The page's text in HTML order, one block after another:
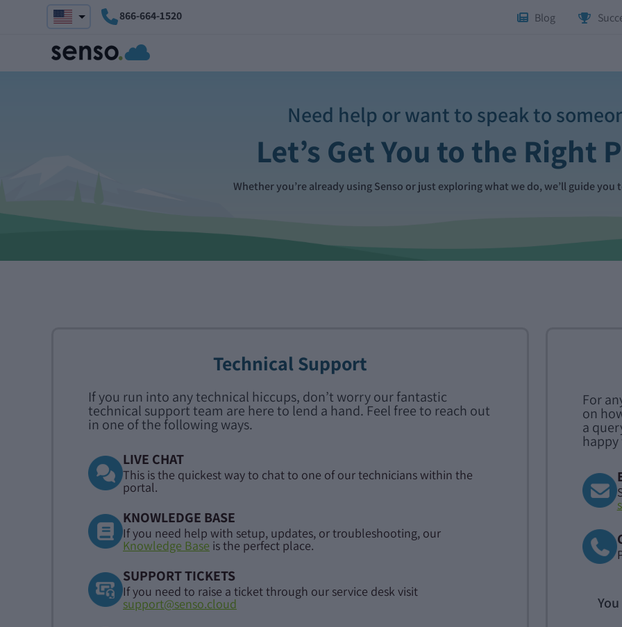
866-664-1520 Blog
Need help or want to speak to
Let’s Get You to the Right
Whether you’re already using Senso or just exploring what we do, we’ll guide
Technical Support
If you run into any technical hiccups, don’t worry our fantastic
technical support team are here to lend a hand. Feel free to reach out
in one of the following ways.
LIVE CHAT
This is the quickest way to chat to one of our technicians within the
portal.
KNOWLEDGE BASE
If you need help with setup, updates, or troubleshooting, our
Knowledge Base is the perfect place.
SUPPORT TICKETS
If you need to raise a ticket through our service desk visit
support@senso.cloud
For
on
a